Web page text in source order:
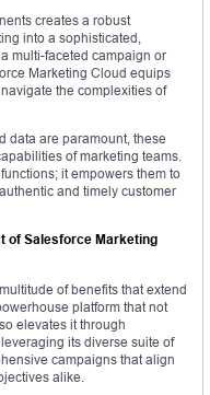
creates a robust
into a sophisticated,
multi-faceted campaign or
Marketing Cloud equips
the complexities of
data are paramount, these
of marketing teams.
it empowers them to
and timely customer
of Salesforce Marketing
of benefits that extend
platform that not
elevates it through
its diverse suite of
campaigns that align
alike.